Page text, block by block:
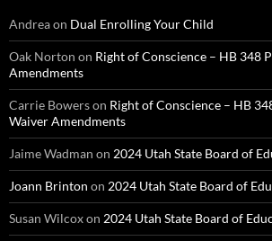
Andreaon Dual Enrolling Your Child
Oak Norton on Right of Conscience – HB 348
Amendments
Carrie Bowerson Right of Conscience – HB
Waiver Amendments
Jaime Wadman on 2024 Utah State Board of
Joann Brinton on 2024 Utah State Board of
Susan Wilcoxon 2024 Utah State Board of